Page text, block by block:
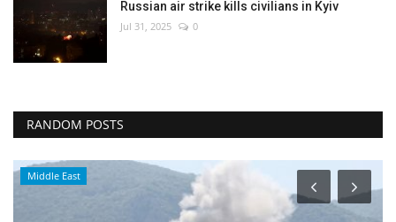
Russian air strike kills civilians in Kyiv
Jul 31, 2025 0
RANDOM POSTS
Middle East